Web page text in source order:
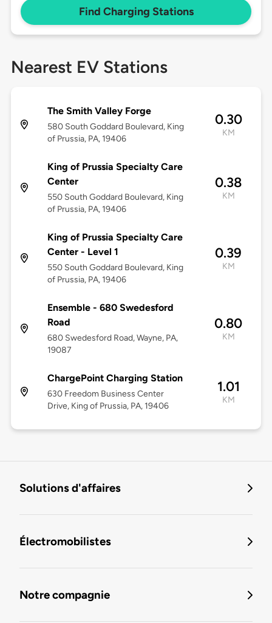
Find Charging Stations
Nearest EV Stations
The Smith Valley Forge
580 South Goddard Boulevard, King
of Prussia, PA, 19406
0.30
KM
King of Prussia Specialty Care
Center
550 South Goddard Boulevard, King
of Prussia, PA, 19406
0.38
KM
King of Prussia Specialty Care
Center - Level 1
550 South Goddard Boulevard, King
of Prussia, PA, 19406
0.39
KM
Ensemble - 680 Swedesford
Road
680 Swedesford Road, Wayne, PA,
19087
0.80
KM
ChargePoint Charging Station
630 Freedom Business Center
Drive, King of Prussia, PA, 19406
1.01
KM
Solutions d'affaires
Électromobilistes
Notre compagnie